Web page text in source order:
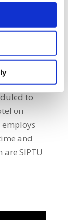
to
the
be
and an
to
on
employs
and
SIPTU